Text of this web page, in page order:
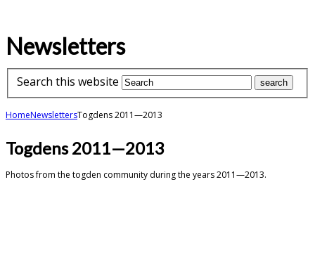
Newsletters
Search this website
HomeNewslettersTogdens 2011—2013
Togdens 2011—2013
Photos from the togden community during the years 2011—2013.